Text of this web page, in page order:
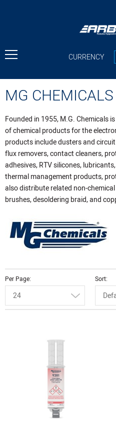
CURRENCY
MG CHEMICALS
Founded in 1955, M.G. Chemicals
of chemical products for the
products include dusters and
flux removers, contact cleaners,
adhesives, RTV silicones,
thermal management products,
also distribute related non-
brushes, desoldering braid, and
Per Page
24
Sort